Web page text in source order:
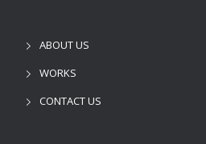
ABOUT US
WORKS
CONTACT US